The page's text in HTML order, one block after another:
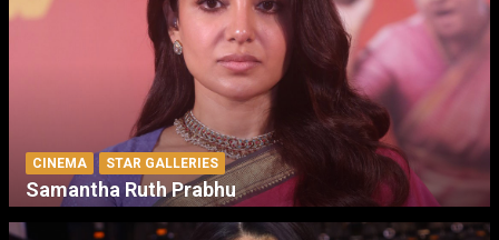
CINEMA STAR GALLERIES
Samantha Ruth Prabhu